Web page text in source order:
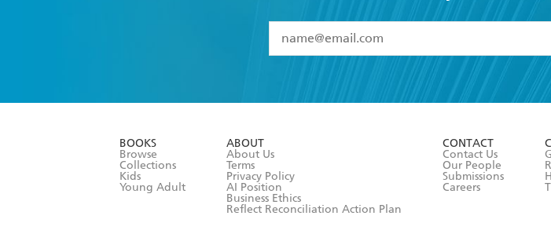
I have read and accept the
Terms and
BOOKS
Browse
Collections
Kids
Young Adult
ABOUT
About Us
Terms
Privacy Policy
AI Position
Business Ethics
Reflect Reconciliation Action Plan
CONTACT
Contact Us
Our People
Submissions
Careers